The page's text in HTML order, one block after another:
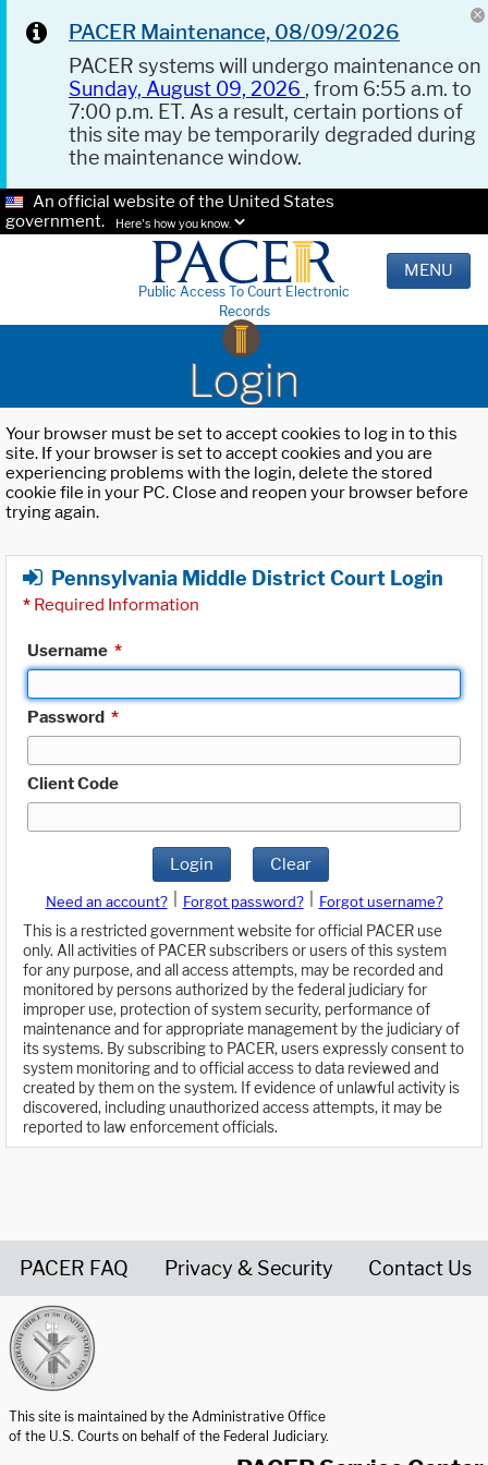
PACER Maintenance, 08/09/2026
PACER systems will undergo maintenance on
Sunday, August 09, 2026 , from 6:55 a.m. to
7:00 p.m. ET. As a result, certain portions of
this site may be temporarily degraded during
the maintenance window.
An official website of the United States
government.
Here's how you know.
Public Access To Court Electronic
Records
MENU
Login
Your browser must be set to accept cookies to log in to this
site. If your browser is set to accept cookies and you are
experiencing problems with the login, delete the stored
cookie file in your PC. Close and reopen your browser before
trying again.
Pennsylvania Middle District Court Login
* Required Information
Username *
Password *
Client Code
Login Clear
Need an account? Forgot password?
Forgot username?
This is a restricted government website for official PACER use
only. All activities of PACER subscribers or users of this system
for any purpose, and all access attempts, may be recorded and
monitored by persons authorized by the federal judiciary for
improper use, protection of system security, performance of
maintenance and for appropriate management by the judiciary of
its systems. By subscribing to PACER, users expressly consent to
system monitoring and to official access to data reviewed and
created by them on the system. If evidence of unlawful activity is
discovered, including unauthorized access attempts, it may be
reported to law enforcement officials.
PACER FAQ Privacy & Security Contact Us
This site is maintained by the Administrative Office
of the U.S. Courts on behalf of the Federal Judiciary.